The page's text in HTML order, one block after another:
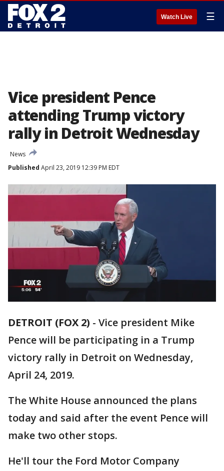
Watch Live ☰
Vice president Pence
attending Trump victory
rally in Detroit Wednesday
News
Published April 23, 2019 12:39 PM EDT
DETROIT (FOX 2) - Vice president Mike
Pence will be participating in a Trump
victory rally in Detroit on Wednesday,
April 24, 2019.
The White House announced the plans
today and said after the event Pence will
make two other stops.
He'll tour the Ford Motor Company